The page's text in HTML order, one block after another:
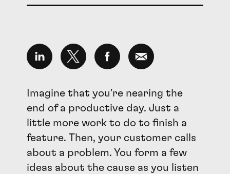
Imagine that you're nearing the
end of a productive day. Just a
little more work to do to finish a
feature. Then, your customer calls
about a problem. You form a few
ideas about the cause as you listen